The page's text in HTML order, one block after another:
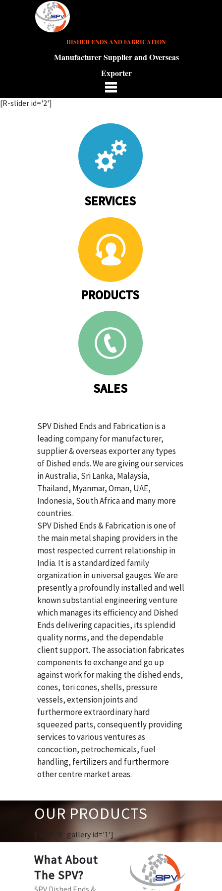
DISHED ENDS AND FABRICATION
Manufacturer Supplier and Overseas
Exporter
[R-slider id='2']
SERVICES
PRODUCTS
SALES
SPV Dished Ends and Fabrication is a
leading company for manufacturer,
supplier & overseas exporter any types
of Dished ends. We are giving our services
in Australia, Sri Lanka, Malaysia,
Thailand, Myanmar, Oman, UAE,
Indonesia, South Africa and many more
countries.
SPV Dished Ends & Fabricationis one of
the main metal shaping providers in the
most respected current relationship in
India. It is a standardized family
organization in universal gauges. We are
presently a profoundly installed and well
known substantial engineering venture
which manages its efficiency and Dished
Ends delivering capacities, its splendid
quality norms, and the dependable
client support. The association fabricates
components to exchange and go up
against work for making the dished ends,
cones, tori cones, shells, pressure
vessels, extension joints and
furthermore extraordinary hard
squeezed parts, consequently providing
services to various ventures as
concoction, petrochemicals, fuel
handling, fertilizers and furthermore
other centre market areas.
OUR PRODUCTS
[huge_it_gallery id='1']
What About
The SPV?